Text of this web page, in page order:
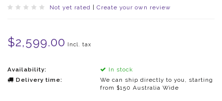
Not yet rated Create your own review
$2,599.00 Incl. tax
Availability:
In stock
Delivery time:
We can ship directly to you, starting
from $150 Australia Wide